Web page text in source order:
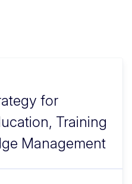
for
Training
Management